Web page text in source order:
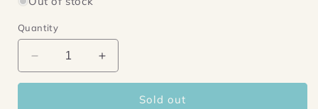
Quantity
Decrease
quantity
Increase
quantity
Sold out